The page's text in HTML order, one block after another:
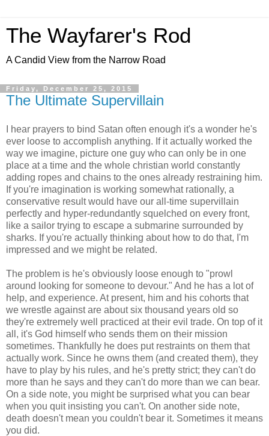
The Wayfarer's Rod
A Candid View from the Narrow Road
Friday, December 25, 2015
The Ultimate Supervillain
I hear prayers to bind Satan often enough it's a wonder he's
ever loose to accomplish anything. If it actually worked the
way we imagine, picture one guy who can only be in one
place at a time and the whole christian world constantly
adding ropes and chains to the ones already restraining him.
If you're imagination is working somewhat rationally, a
conservative result would have our all-time supervillain
perfectly and hyper-redundantly squelched on every front,
like a sailor trying to escape a submarine surrounded by
sharks. If you're actually thinking about how to do that, I'm
impressed and we might be related.
The problem is he's obviously loose enough to "prowl
around looking for someone to devour." And he has a lot of
help, and experience. At present, him and his cohorts that
we wrestle against are about six thousand years old so
they're extremely well practiced at their evil trade. On top of it
all, it's God himself who sends them on their mission
sometimes. Thankfully he does put restraints on them that
actually work. Since he owns them (and created them), they
have to play by his rules, and he's pretty strict; they can't do
more than he says and they can't do more than we can bear.
On a side note, you might be surprised what you can bear
when you quit insisting you can't. On another side note,
death doesn't mean you couldn't bear it. Sometimes it means
you did.